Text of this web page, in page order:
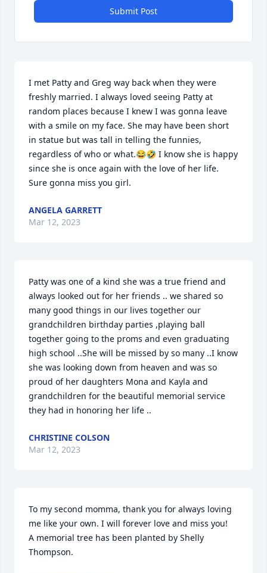
Submit Post
I met Patty and Greg way back when they were
freshly married. I always loved seeing Patty at
random places because I knew I was gonna leave
with a smile on my face. She may have been short
in statue but was tall in telling the funnies,
regardless of who or what.😂🤣 I know she is happy
since she is once again with the love of her life.
Sure gonna miss you girl.
ANGELA GARRETT
Mar 12, 2023
Patty was one of a kind she was a true friend and
always looked out for her friends .. we shared so
many good things in our lives together our
grandchildren birthday parties ,playing ball
together going to the proms and even graduating
high school ..She will be missed by so many ..I know
she was looking down from heaven and was so
proud of her daughters Mona and Kayla and
grandchildren for the beautiful memorial service
they had in honoring her life ..
CHRISTINE COLSON
Mar 12, 2023
To my second momma, thank you for always loving
me like your own. I will forever love and miss you!
A memorial tree has been planted by Shelly
Thompson.